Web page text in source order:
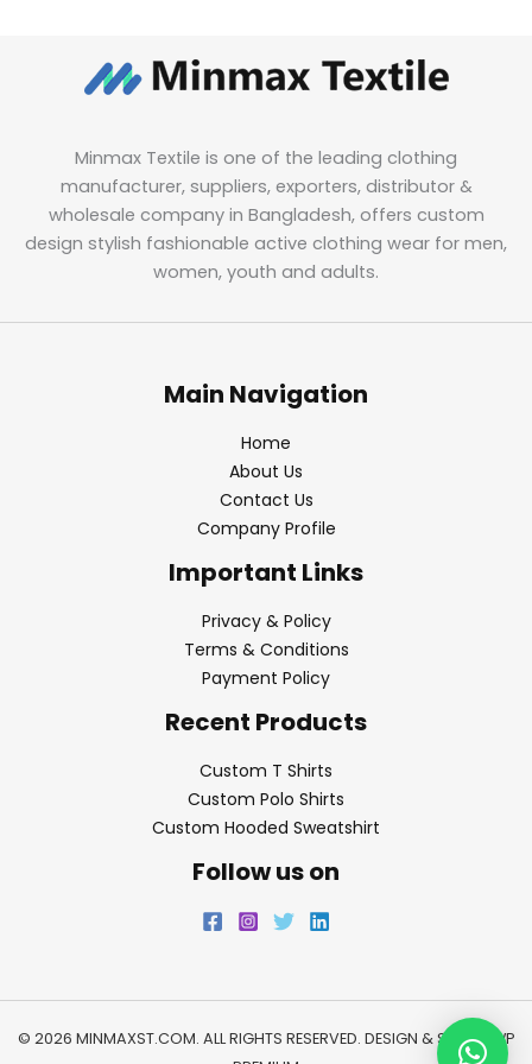
Minmax Textile is one of the leading clothing
manufacturer, suppliers, exporters, distributor &
wholesale company in Bangladesh, offers custom
design stylish fashionable active clothing wear for men,
women, youth and adults.
Main Navigation
Home
About Us
Contact Us
Company Profile
Important Links
Privacy & Policy
Terms & Conditions
Payment Policy
Recent Products
Custom T Shirts
Custom Polo Shirts
Custom Hooded Sweatshirt
Follow us on
© 2026 MINMAXST.COM. ALL RIGHTS RESERVED. DESIGN & SEO BY
WP